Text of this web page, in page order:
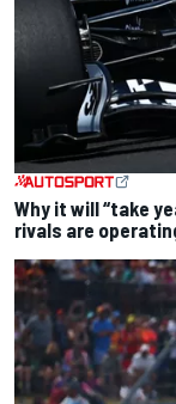
Why it will “take
rivals are